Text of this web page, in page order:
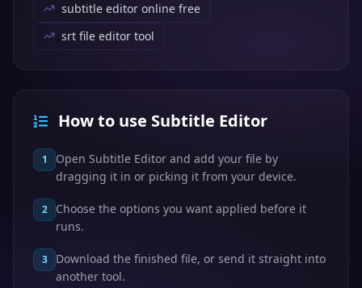
subtitle editor online free
srt file editor tool
How to use Subtitle Editor
1
Open Subtitle Editor and add your file by
dragging it in or picking it from your device.
2
Choose the options you want applied before it
runs.
3
Download the finished file, or send it straight into
another tool.